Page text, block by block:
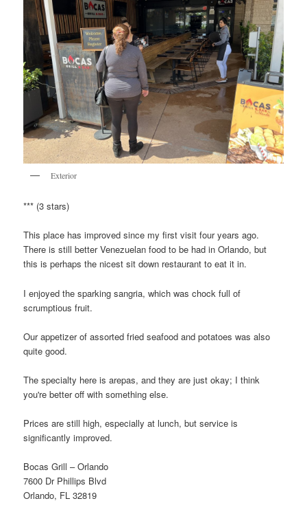
Exterior
*** (3 stars)
This place has improved since my first visit four years ago.
There is still better Venezuelan food to be had in Orlando, but
this is perhaps the nicest sit down restaurant to eat it in.
I enjoyed the sparking sangria, which was chock full of
scrumptious fruit.
Our appetizer of assorted fried seafood and potatoes was also
quite good.
The specialty here is arepas, and they are just okay; I think
you're better off with something else.
Prices are still high, especially at lunch, but service is
significantly improved.
Bocas Grill – Orlando
7600 Dr Phillips Blvd
Orlando, FL 32819